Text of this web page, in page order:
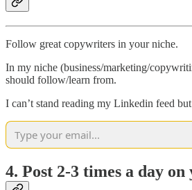
Follow great copywriters in your niche.
In my niche (business/marketing/
should follow/learn from.
I can’t stand reading my Linkedin feed
4. Post 2-3 times a day